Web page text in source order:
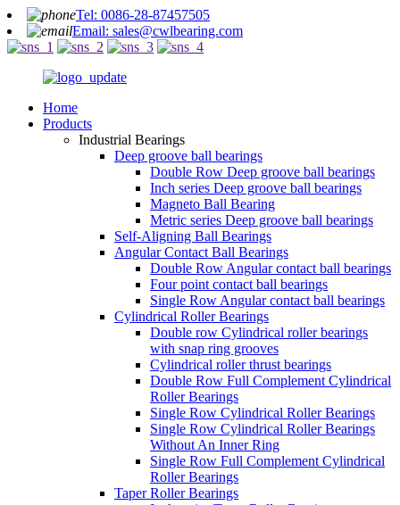
Tel: 0086-28-87457505
Email: sales@cwlbearing.com
Home
Products
Industrial Bearings
Deep groove ball bearings
Double Row Deep groove ball bearings
Inch series Deep groove ball bearings
Magneto Ball Bearing
Metric series Deep groove ball bearings
Self-Aligning Ball Bearings
Angular Contact Ball Bearings
Double Row Angular contact ball bearings
Four point contact ball bearings
Single Row Angular contact ball bearings
Cylindrical Roller Bearings
Double row Cylindrical roller bearings
with snap ring grooves
Cylindrical roller thrust bearings
Double Row Full Complement Cylindrical
Roller Bearings
Single Row Cylindrical Roller Bearings
Single Row Cylindrical Roller Bearings
Without An Inner Ring
Single Row Full Complement Cylindrical
Roller Bearings
Taper Roller Bearings